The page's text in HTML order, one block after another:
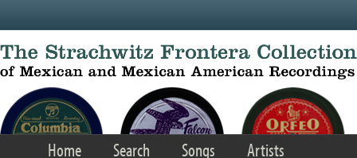
Home Search Songs
Artists